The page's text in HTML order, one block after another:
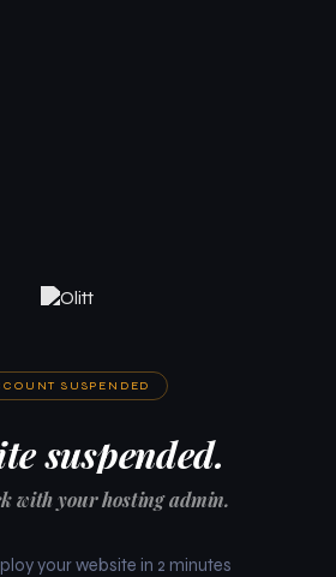
SUSPENDED
suspended.
with your hosting admin.
your website in 2 minutes